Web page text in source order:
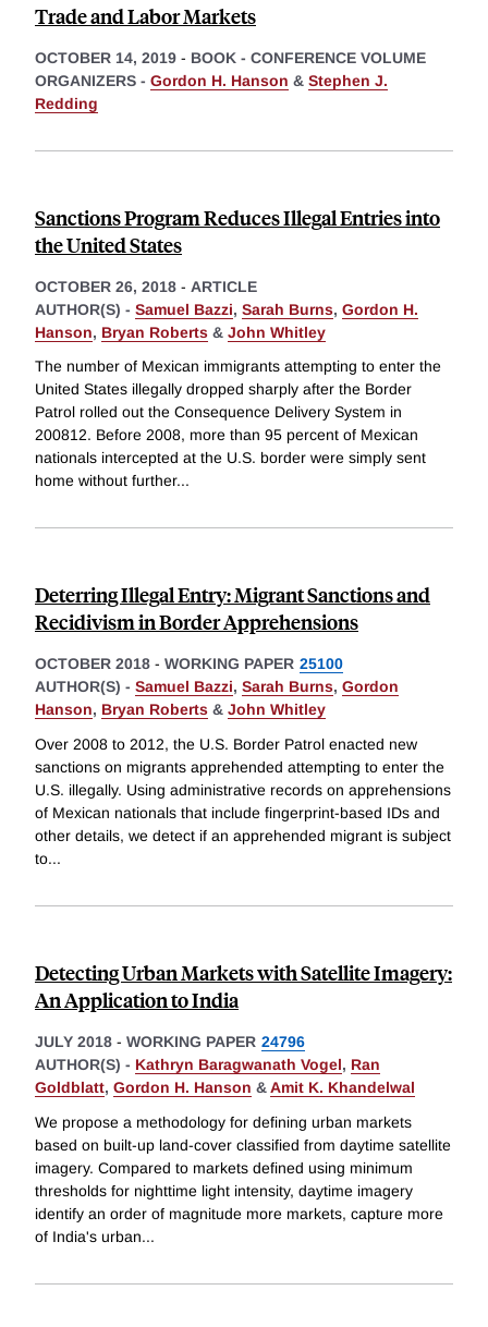
Trade and Labor Markets
OCTOBER 14, 2019 - BOOK - CONFERENCE VOLUME
ORGANIZERS - Gordon H. Hanson & Stephen J.
Redding
Sanctions Program Reduces Illegal Entries into
the United States
OCTOBER 26, 2018 - ARTICLE
AUTHOR(S) - Samuel Bazzi, Sarah Burns, Gordon H.
Hanson, Bryan Roberts & John Whitley
The number of Mexican immigrants attempting to enter the
United States illegally dropped sharply after the Border
Patrol rolled out the Consequence Delivery System in
200812. Before 2008, more than 95 percent of Mexican
nationals intercepted at the U.S. border were simply sent
home without further...
Deterring Illegal Entry: Migrant Sanctions and
Recidivism in Border Apprehensions
OCTOBER 2018 - WORKING PAPER 25100
AUTHOR(S) - Samuel Bazzi, Sarah Burns, Gordon
Hanson, Bryan Roberts & John Whitley
Over 2008 to 2012, the U.S. Border Patrol enacted new
sanctions on migrants apprehended attempting to enter the
U.S. illegally. Using administrative records on apprehensions
of Mexican nationals that include fingerprint-based IDs and
other details, we detect if an apprehended migrant is subject
to...
Detecting Urban Markets with Satellite Imagery:
An Application to India
JULY 2018 - WORKING PAPER 24796
AUTHOR(S) - Kathryn Baragwanath Vogel, Ran
Goldblatt, Gordon H. Hanson &Amit K. Khandelwal
We propose a methodology for defining urban markets
based on built-up land-cover classified from daytime satellite
imagery. Compared to markets defined using minimum
thresholds for nighttime light intensity, daytime imagery
identify an order of magnitude more markets, capture more
of India's urban...